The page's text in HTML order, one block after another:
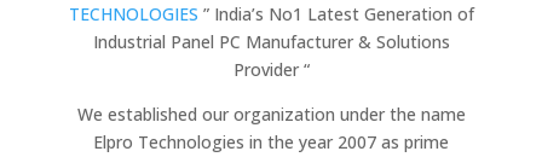
TECHNOLOGIES ” India’s No1 Latest Generation of
Industrial Panel PC Manufacturer & Solutions
Provider “
We established our organization under the name
Elpro Technologies in the year 2007 as prime